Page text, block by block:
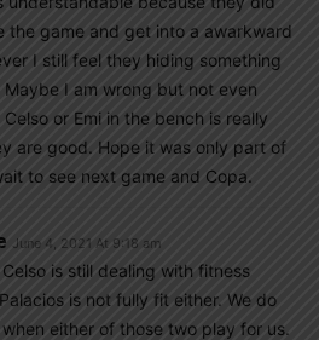
the game and get into a awarkward
I still feel they hiding something
Maybe I am wrong but not even
or Emi in the bench is really
are good. Hope it was only part of
to see next game and Copa.
June 4, 2021 At 9:18 am
is still dealing with fitness
is not fully fit either. We do
either of those two play for us.